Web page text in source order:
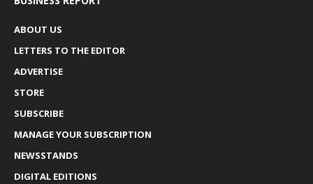
ABOUT US
LETTERS TO THE EDITOR
ADVERTISE
STORE
SUBSCRIBE
MANAGE YOUR SUBSCRIPTION
NEWSSTANDS
DIGITAL EDITIONS